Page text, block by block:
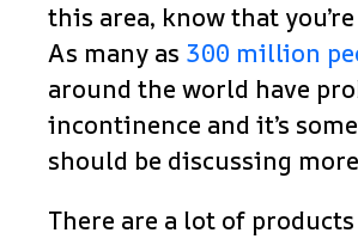
this area, know that
As many as 300 million
around the world have
incontinence and it’s
should be discussing
There are a lot of